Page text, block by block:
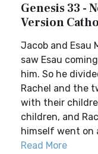
Genesis 33 -
Version
Jacob and Esau
saw Esau
him. So he
Rachel and the
with their
children, and
himself went on
Read More